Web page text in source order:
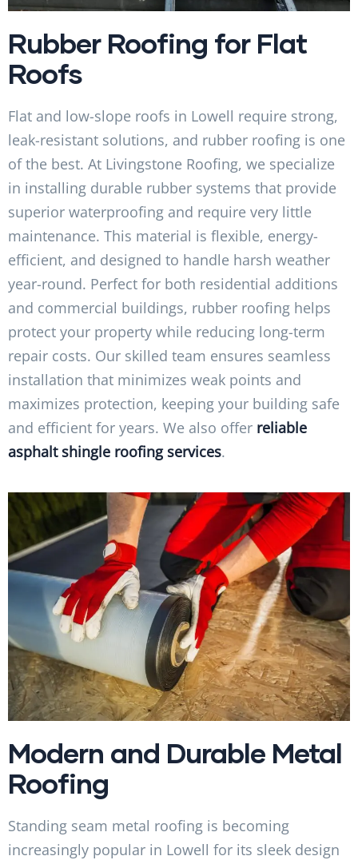
Rubber Roofing for Flat
Roofs
Flat and low-slope roofs in Lowell require strong,
leak-resistant solutions, and rubber roofing is one
of the best. At Livingstone Roofing, we specialize
in installing durable rubber systems that provide
superior waterproofing and require very little
maintenance. This material is flexible, energy-
efficient, and designed to handle harsh weather
year-round. Perfect for both residential additions
and commercial buildings, rubber roofing helps
protect your property while reducing long-term
repair costs. Our skilled team ensures seamless
installation that minimizes weak points and
maximizes protection, keeping your building safe
and efficient for years. We also offer reliable
asphalt shingle roofing services.
Modern and Durable Metal
Roofing
Standing seam metal roofing is becoming
increasingly popular in Lowell for its sleek design